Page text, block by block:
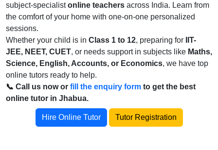
subject-specialistonline teachers across India. Learn from
the comfort of your home with one-on-one personalized
sessions.
Whether your child is in Class 1 to 12, preparing for
IIT-
JEE, NEET, CUET, or needs support in subjects like Maths,
Science, English, Accounts, or Economics, we have top
online tutors ready to help.
📞 Call us now or fill the enquiry form to get the best
online tutor in Jhabua.
Hire Online Tutor Tutor Registration